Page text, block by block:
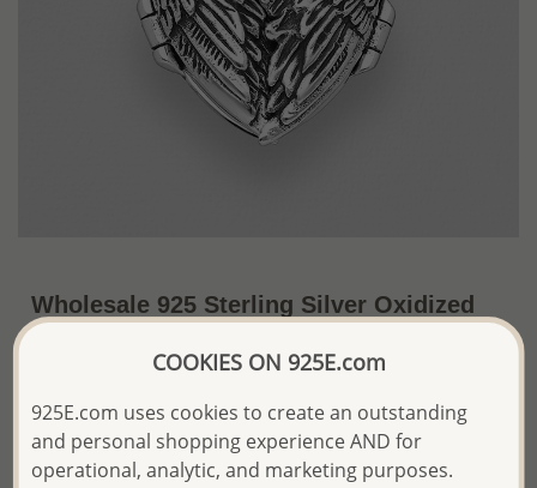
Wholesale 925 Sterling Silver Oxidized
~US$49.04 / Pc. Price Information
The price shown is an Estimate only.
COOKIES ON 925E.com
925E.com uses cookies to create an outstanding
and personal shopping experience AND for
operational, analytic, and marketing purposes.